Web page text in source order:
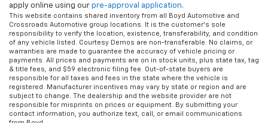
apply online using our pre-approval application.
This website contains shared inventory from all Boyd Automotive and
Crossroads Automotive group locations. It is the customer's sole
responsibility to verify the location, existence, transferability, and condition
of any vehicle listed. Courtesy Demos are non-transferable. No claims, or
warranties are made to guarantee the accuracy of vehicle pricing or
payments. All prices and payments are on in stock units, plus state tax, tag
& title fees, and $59 electronic filing fee. Out-of-state buyers are
responsible for all taxes and fees in the state where the vehicle is
registered. Manufacturer incentives may vary by state or region and are
subject to change. The dealership and the website provider are not
responsible for misprints on prices or equipment. By submitting your
contact information, you authorize text, call, or email communications